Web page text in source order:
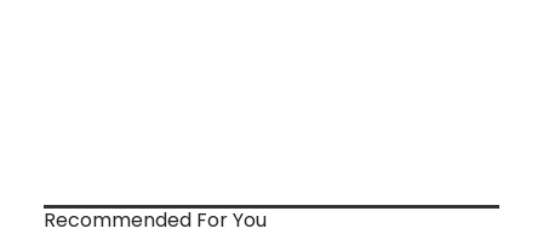
Recommended For You